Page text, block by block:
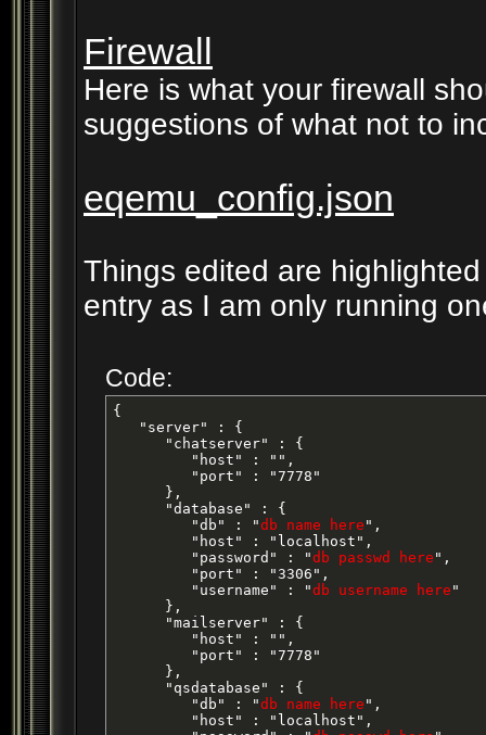
Firewall
Here is what your firewall
suggestions of what not to
eqemu_config.json
Things edited are
entry as I am only running
Code:
{
   "server" : {
      "chatserver" : {
         "host" : "",
         "port" : "7778"
      },
      "database" : {
         "db" : "
db name here ",
         "host" : "localhost",
         "password" : "
db passwd here ",
         "port" : "3306",
         "username" : "
db username here "
      },
      "mailserver" : {
         "host" : "",
         "port" : "7778"
      },
      "qsdatabase" : {
         "db" : "
db name here ",
         "host" : "localhost",